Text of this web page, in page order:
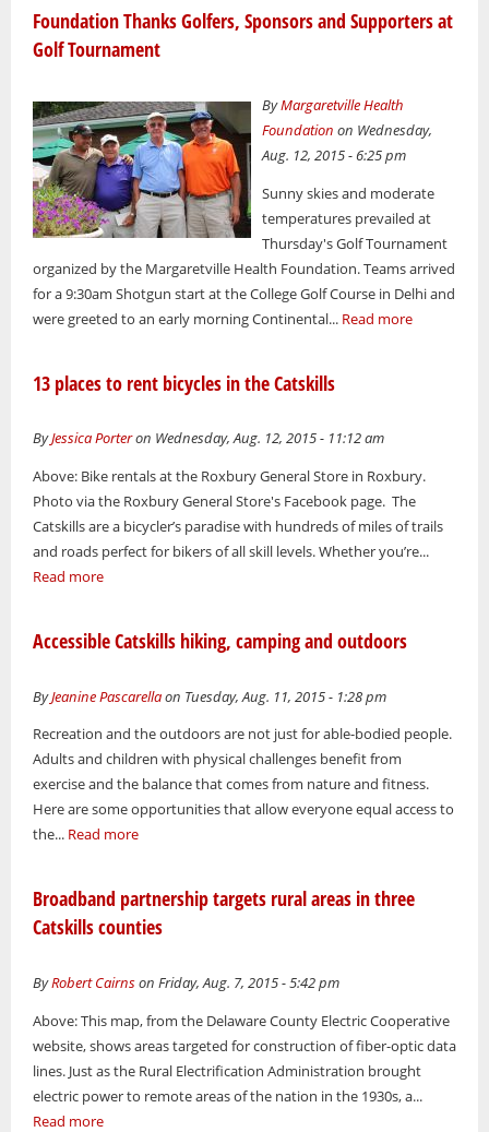
Foundation Thanks Golfers, Sponsors and Supporters at
Golf Tournament
ByMargaretville Health
Foundation on Wednesday,
Aug. 12, 2015 - 6:25 pm
Sunny skies and moderate
temperatures prevailed at
Thursday's Golf Tournament
organized by the Margaretville Health Foundation. Teams arrived
for a 9:30am Shotgun start at the College Golf Course in Delhi and
were greeted to an early morning Continental... Read more
13 places to rent bicycles in the Catskills
ByJessica Porteron Wednesday, Aug. 12, 2015 - 11:12 am
Above: Bike rentals at the Roxbury General Store in Roxbury.
Photo via the Roxbury General Store's Facebook page. The
Catskills are a bicycler’s paradise with hundreds of miles of trails
and roads perfect for bikers of all skill levels. Whether you’re...
Read more
Accessible Catskills hiking, camping and outdoors
ByJeanine Pascarellaon Tuesday, Aug. 11, 2015 - 1:28 pm
Recreation and the outdoors are not just for able-bodied people.
Adults and children with physical challenges benefit from
exercise and the balance that comes from nature and fitness.
Here are some opportunities that allow everyone equal access to
the... Read more
Broadband partnership targets rural areas in three
Catskills counties
ByRobert Cairnson Friday, Aug. 7, 2015 - 5:42 pm
Above: This map, from the Delaware County Electric Cooperative
website, shows areas targeted for construction of fiber-optic data
lines. Just as the Rural Electrification Administration brought
electric power to remote areas of the nation in the 1930s, a...
Read more